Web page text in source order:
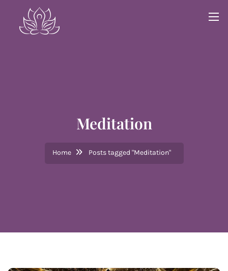
Meditation
Home Posts tagged "Meditation"